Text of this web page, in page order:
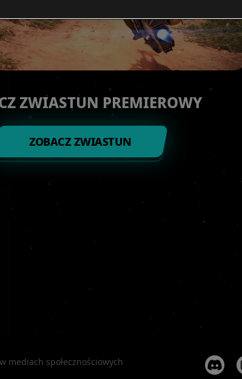
ZWIASTUN PREMIEROWY
ZOBACZ ZWIASTUN
mediach społecznościowych